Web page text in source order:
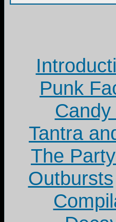
Punk
Tantra
The
Outbursts